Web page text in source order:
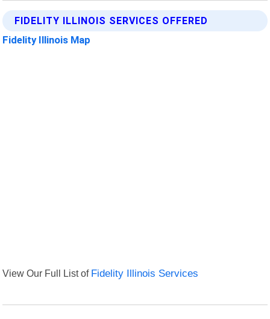
FIDELITY ILLINOIS SERVICES OFFERED
Fidelity Illinois Map
View Our Full List of Fidelity Illinois Services